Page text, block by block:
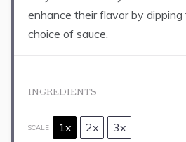
enhance their flavor by
choice of sauce.
INGREDIENTS
SCALE 1x 2x 3x